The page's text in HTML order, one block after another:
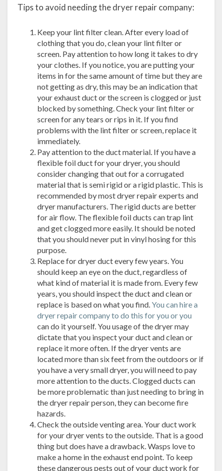
Tips to avoid needing the dryer repair company:
Keep your lint filter clean. After every load of
clothing that you do, clean your lint filter or
screen. Pay attention to how long it takes to dry
your clothes. If you notice, you are putting your
items in for the same amount of time but they are
not getting as dry, this may be an indication that
your exhaust duct or the screen is clogged or just
blocked by something. Check your lint filter or
screen for any tears or rips in it. If you find
problems with the lint filter or screen, replace it
immediately.
Pay attention to the duct material. If you have a
flexible foil duct for your dryer, you should
consider changing that out for a corrugated
material that is semi rigid or a rigid plastic. This is
recommended by most dryer repair experts and
dryer manufacturers. The rigid ducts are better
for air flow. The flexible foil ducts can trap lint
and get clogged more easily. It should be noted
that you should never put in vinyl hosing for this
purpose.
Replace for dryer duct every few years. You
should keep an eye on the duct, regardless of
what kind of material it is made from. Every few
years, you should inspect the duct and clean or
replace is based on what you find.You can hire a
dryer repair company to do this for you or you
can do it yourself. You usage of the dryer may
dictate that you inspect your duct and clean or
replace it more often. If the dryer vents are
located more than six feet from the outdoors or if
you have a very small dryer, you will need to pay
more attention to the ducts. Clogged ducts can
be more problematic than just needing to bring in
the dryer repair person, they can become fire
hazards.
Check the outside venting area. Your duct work
for your dryer vents to the outside. That is a good
thing but does have a drawback. Wasps love to
make a home in the exhaust end point. To keep
these dangerous pests out of your duct work for